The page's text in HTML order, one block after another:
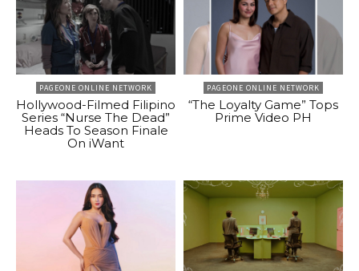
PAGEONE ONLINE NETWORK
Hollywood-Filmed Filipino
Series “Nurse The Dead”
Heads To Season Finale
On iWant
PAGEONE ONLINE NETWORK
“The Loyalty Game” Tops
Prime Video PH